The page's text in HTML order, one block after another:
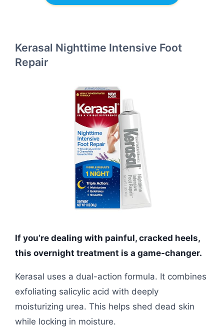
Kerasal Nighttime Intensive Foot
Repair
If you’re dealing with painful, cracked heels,
this overnight treatment is a game-changer.
Kerasal uses a dual-action formula. It combines
exfoliating salicylic acid with deeply
moisturizing urea. This helps shed dead skin
while locking in moisture.